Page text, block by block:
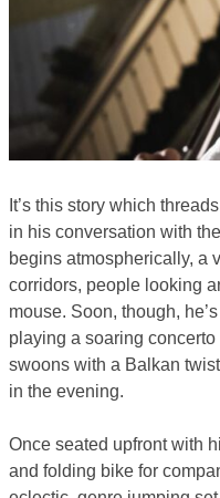
It’s this story which
in his conversation with
begins atmospherically, a
corridors, people looking
mouse. Soon, though,
playing a soaring concerto
swoons with a Balkan
in the evening.
Once seated upfront with
and folding bike for